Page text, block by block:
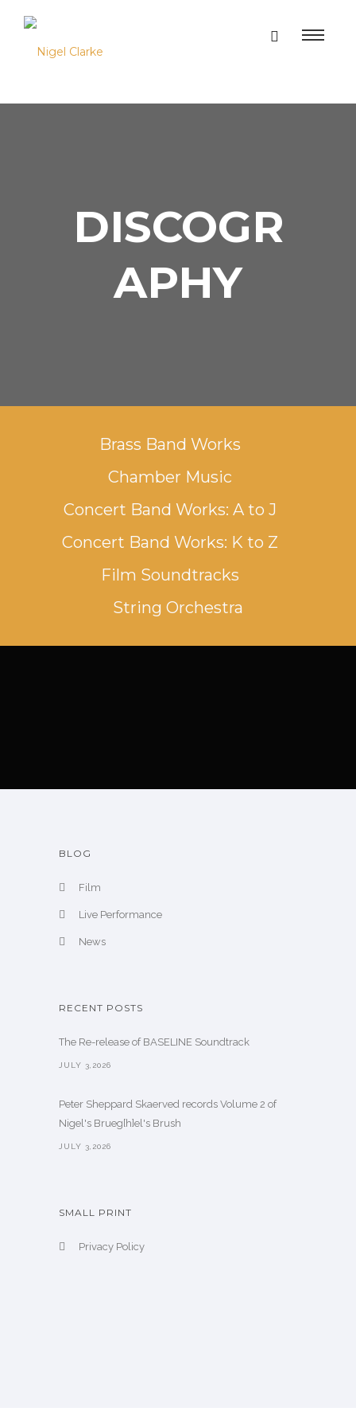
DISCOGR
APHY
Brass Band Works
Chamber Music
Concert Band Works: A to J
Concert Band Works: K to Z
Film Soundtracks
String Orchestra
BLOG
Film
Live Performance
News
RECENT POSTS
The Re-release of BASELINE Soundtrack
JULY 3,2026
Peter Sheppard Skaerved records Volume 2 of
Nigel's Brueg[h]el's Brush
JULY 3,2026
SMALL PRINT
Privacy Policy